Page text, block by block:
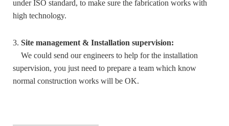
under ISO standard, to make sure the fabrication works with
high technology.
3. Site management & Installation supervision:
We could send our engineers to help for the installation
supervision, you just need to prepare a team which know
normal construction works will be OK.